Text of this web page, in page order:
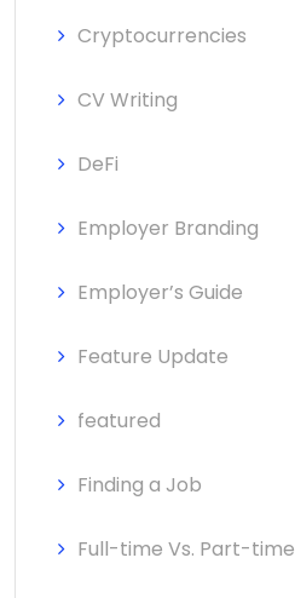
Cryptocurrencies
CV Writing
DeFi
Employer Branding
Employer’s Guide
Feature Update
featured
Finding a Job
Full-time Vs. Part-time